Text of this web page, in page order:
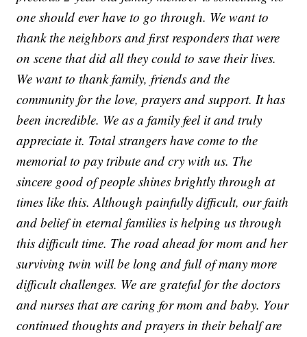
one should ever have to go through. We want to
thank the neighbors and first responders that were
on scene that did all they could to save their lives.
We want to thank family, friends and the
community for the love, prayers and support. It has
been incredible. We as a family feel it and truly
appreciate it. Total strangers have come to the
memorial to pay tribute and cry with us. The
sincere good of people shines brightly through at
times like this. Although painfully difficult, our faith
and belief in eternal families is helping us through
this difficult time. The road ahead for mom and her
surviving twin will be long and full of many more
difficult challenges. We are grateful for the doctors
and nurses that are caring for mom and baby. Your
continued thoughts and prayers in their behalf are